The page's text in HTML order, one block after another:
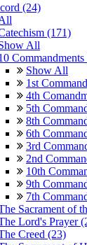
(24)
(171)
All
Show All
1st
4th
5th
8th
6th
3rd
2nd
10th
9th
7th
Sacrament of
Lord's Prayer
Creed (23)